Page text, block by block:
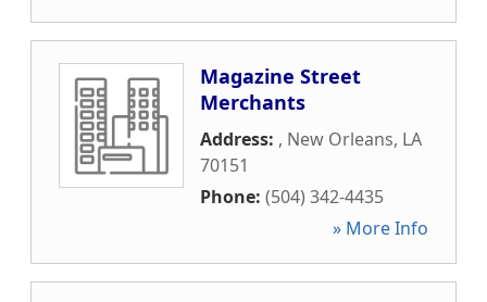
Magazine Street
Merchants
Address: , New Orleans, LA
70151
Phone: (504) 342-4435
» More Info